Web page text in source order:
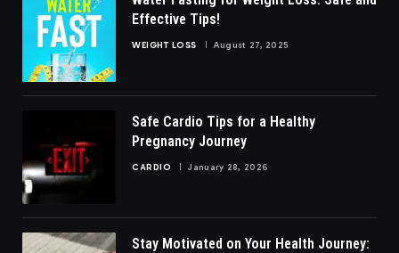
Effective Tips!
WEIGHT LOSS August 27, 2025
Safe Cardio Tips for a Healthy
Pregnancy Journey
CARDIO January 28, 2026
Stay Motivated on Your Health Journey: